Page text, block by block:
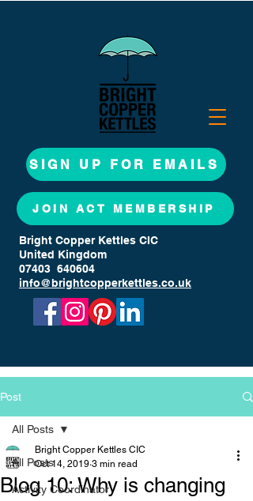
SIGN UP FOR EMAILS
JOIN ACT MEMBERSHIP
Bright Copper Kettles CIC
United Kingdom
07403 640604
info@brightcopperkettles.co.uk
Post
All Posts
Activity Coordinator
All Posts
Blog 10: Why is changing
Bright Copper Kettles CIC
Oct 14, 2019 3 min read